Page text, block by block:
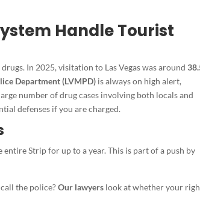
Handle Tourist
In 2025, visitation to Las Vegas was around
Department (LVMPD) is always on high alert,
number of drug cases involving both locals and
defenses if you are charged.
Strip for up to a year. This is part of a push by
the police?Our lawyers look at whether your